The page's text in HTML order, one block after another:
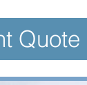
Quote